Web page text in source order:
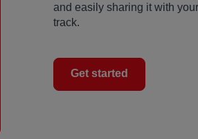
and easily sharing it with
track.
Get started